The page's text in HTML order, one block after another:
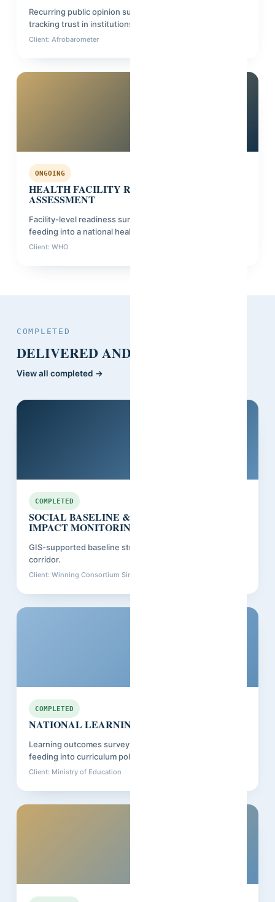
Recurring public opinion survey across 6 countries,
tracking trust in institutions.
Client: Afrobarometer
ONGOING
HEALTH FACILITY READINESS
ASSESSMENT
Facility-level readiness survey across 4 counties,
feeding into a national health investment plan.
Client: WHO
COMPLETED
DELIVERED AND CLOSED OUT.
View all completed →
COMPLETED
SOCIAL BASELINE & RESETTLEMENT
IMPACT MONITORING
GIS-supported baseline study for a major mining and rail
corridor.
Client: Winning Consortium Simandou
COMPLETED
NATIONAL LEARNING ASSESSMENT
Learning outcomes survey across primary schools,
feeding into curriculum policy review.
Client: Ministry of Education